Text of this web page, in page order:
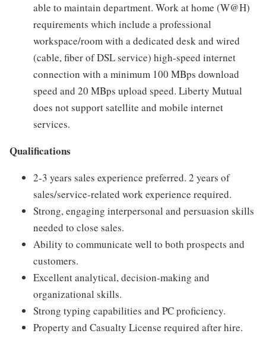
able to maintain department. Work at home (W@H)
requirements which include a professional
workspace/room with a dedicated desk and wired
(cable, fiber of DSL service) high-speed internet
connection with a minimum 100 MBps download
speed and 20 MBps upload speed. Liberty Mutual
does not support satellite and mobile internet
services.
Qualifications
2-3 years sales experience preferred. 2 years of
sales/service-related work experience required.
Strong, engaging interpersonal and persuasion skills
needed to close sales.
Ability to communicate well to both prospects and
customers.
Excellent analytical, decision-making and
organizational skills.
Strong typing capabilities and PC proficiency.
Property and Casualty License required after hire.